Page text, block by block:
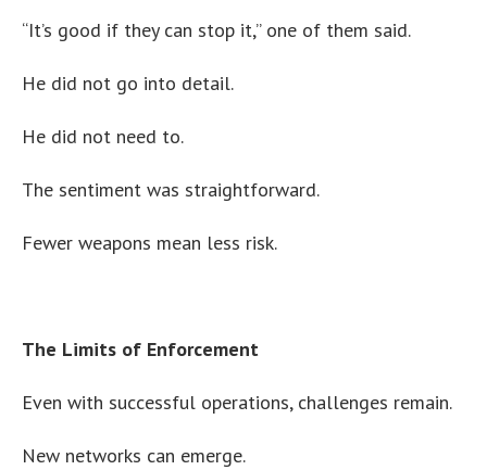
“It’s good if they can stop it,” one of them said.
He did not go into detail.
He did not need to.
The sentiment was straightforward.
Fewer weapons mean less risk.
The Limits of Enforcement
Even with successful operations, challenges remain.
New networks can emerge.